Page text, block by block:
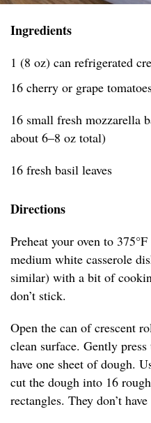
Ingredients
1 (8 oz) can refrigerated
16 cherry or grape
16 small fresh mozzarella
about 6–8 oz total)
16 fresh basil leaves
Directions
Preheat your oven to
medium white casserole
similar) with a bit of
don’t stick.
Open the can of crescent
clean surface. Gently
have one sheet of dough.
cut the dough into 16
rectangles. They don’t